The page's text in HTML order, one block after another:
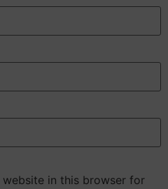
website in this browser for